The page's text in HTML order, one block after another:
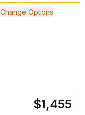
Change Options
$1,455